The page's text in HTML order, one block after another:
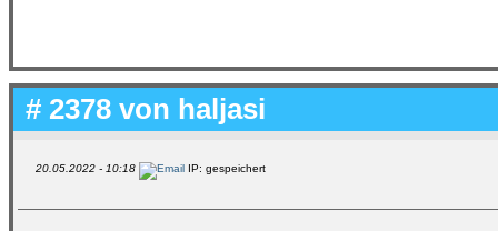
# 2378 von haljasi
20.05.2022 - 10:18 IP: gespeichert